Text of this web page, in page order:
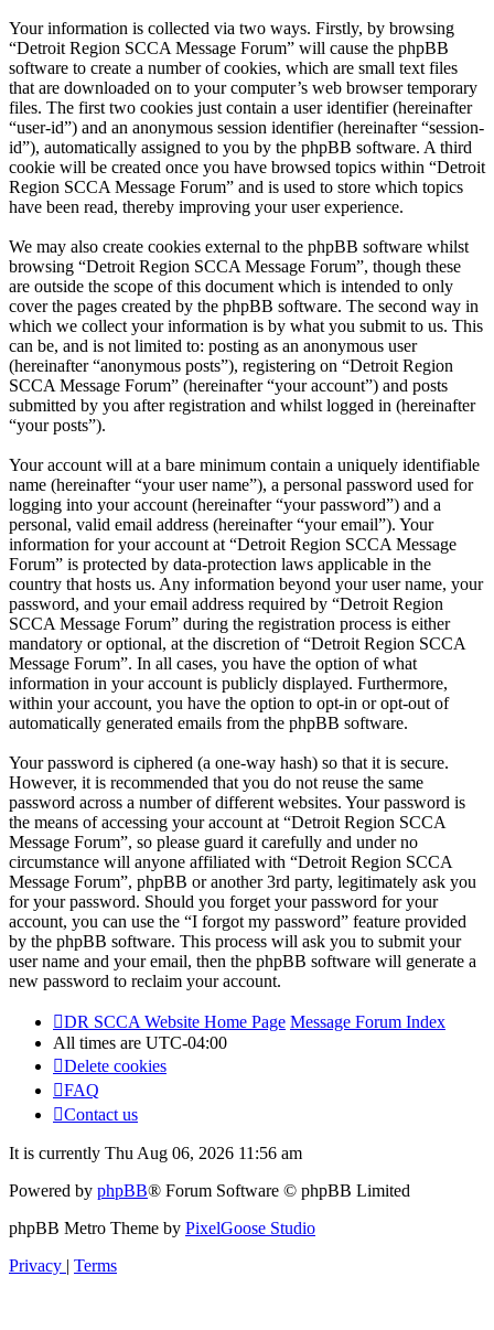
Your information is collected via two ways. Firstly, by browsing
“Detroit Region SCCA Message Forum” will cause the phpBB
software to create a number of cookies, which are small text files
that are downloaded on to your computer’s web browser temporary
files. The first two cookies just contain a user identifier (hereinafter
“user-id”) and an anonymous session identifier (hereinafter “session-
id”), automatically assigned to you by the phpBB software. A third
cookie will be created once you have browsed topics within “Detroit
Region SCCA Message Forum” and is used to store which topics
have been read, thereby improving your user experience.
We may also create cookies external to the phpBB software whilst
browsing “Detroit Region SCCA Message Forum”, though these
are outside the scope of this document which is intended to only
cover the pages created by the phpBB software. The second way in
which we collect your information is by what you submit to us. This
can be, and is not limited to: posting as an anonymous user
(hereinafter “anonymous posts”), registering on “Detroit Region
SCCA Message Forum” (hereinafter “your account”) and posts
submitted by you after registration and whilst logged in (hereinafter
“your posts”).
Your account will at a bare minimum contain a uniquely identifiable
name (hereinafter “your user name”), a personal password used for
logging into your account (hereinafter “your password”) and a
personal, valid email address (hereinafter “your email”). Your
information for your account at “Detroit Region SCCA Message
Forum” is protected by data-protection laws applicable in the
country that hosts us. Any information beyond your user name, your
password, and your email address required by “Detroit Region
SCCA Message Forum” during the registration process is either
mandatory or optional, at the discretion of “Detroit Region SCCA
Message Forum”. In all cases, you have the option of what
information in your account is publicly displayed. Furthermore,
within your account, you have the option to opt-in or opt-out of
automatically generated emails from the phpBB software.
Your password is ciphered (a one-way hash) so that it is secure.
However, it is recommended that you do not reuse the same
password across a number of different websites. Your password is
the means of accessing your account at “Detroit Region SCCA
Message Forum”, so please guard it carefully and under no
circumstance will anyone affiliated with “Detroit Region SCCA
Message Forum”, phpBB or another 3rd party, legitimately ask you
for your password. Should you forget your password for your
account, you can use the “I forgot my password” feature provided
by the phpBB software. This process will ask you to submit your
user name and your email, then the phpBB software will generate a
new password to reclaim your account.
DR SCCA Website Home Page Message Forum Index
All times are UTC-04:00
Delete cookies
FAQ
Contact us
It is currently Thu Aug 06, 2026 11:56 am
Powered by phpBB® Forum Software © phpBB Limited
phpBB Metro Theme by PixelGoose Studio
Privacy | Terms